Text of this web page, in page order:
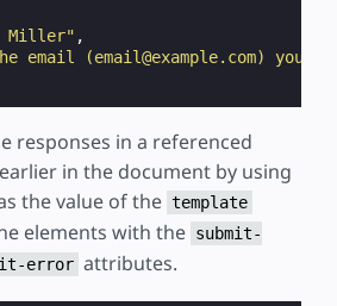
Miller" ,
email (email@example.com) you
responses in a referenced
in the document by using
the value of the template
elements with the submit-
error attributes.